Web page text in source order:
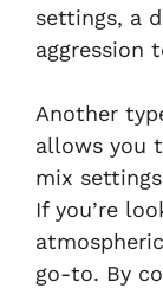
settings, a
aggression
Another
allows you
mix
If you’re
go-to. By